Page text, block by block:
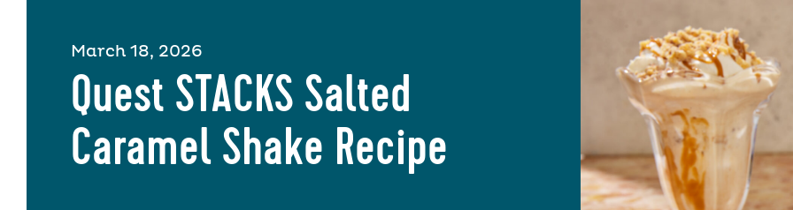
March 18, 2026
Quest STACKS Salted
Caramel Shake Recipe